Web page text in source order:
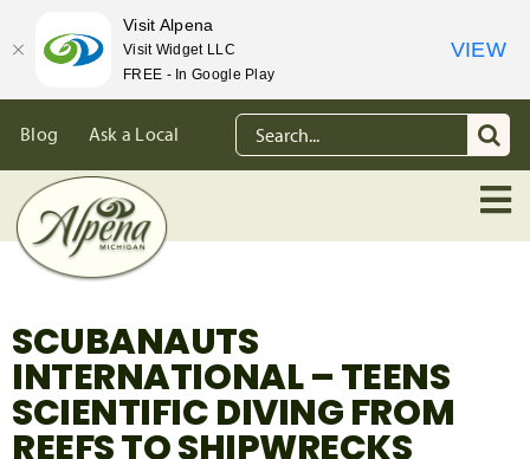
content
Blog Ask a Local
Search
for:
SCUBANAUTS
INTERNATIONAL – TEENS
SCIENTIFIC DIVING FROM
REEFS TO SHIPWRECKS
Visit Alpena
Visit Widget LLC
FREE - In Google Play
VIEW